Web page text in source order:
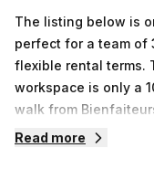
The listing below is
perfect for a team of
flexible rental terms. The location is very central as the
workspace is only a
walk from
located in
Read more